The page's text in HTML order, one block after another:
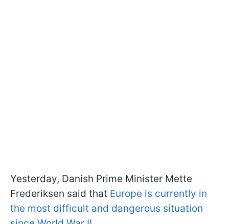
Yesterday, Danish Prime Minister Mette
Frederiksen said that Europe is currently in
the most difficult and dangerous situation